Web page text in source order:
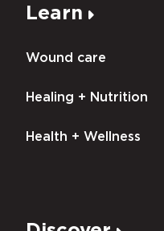
Learn
Wound care
Healing + Nutrition
Health + Wellness